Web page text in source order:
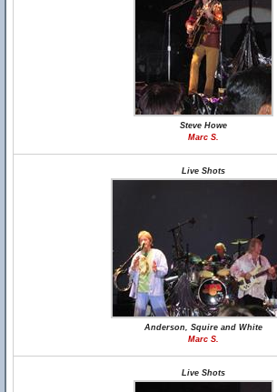
Steve Howe
Marc S.
Live Shots
Anderson, Squire and White
Marc S.
Live Shots